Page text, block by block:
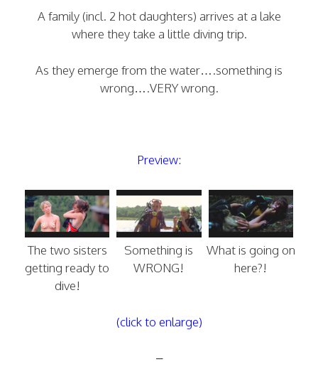
A family (incl. 2 hot daughters) arrives at a lake
where they take a little diving trip.
As they emerge from the water….something is
wrong….VERY wrong.
Preview:
The two sisters
getting ready to
dive!
Something is
WRONG!
What is going on
here?!
(click to enlarge)
–